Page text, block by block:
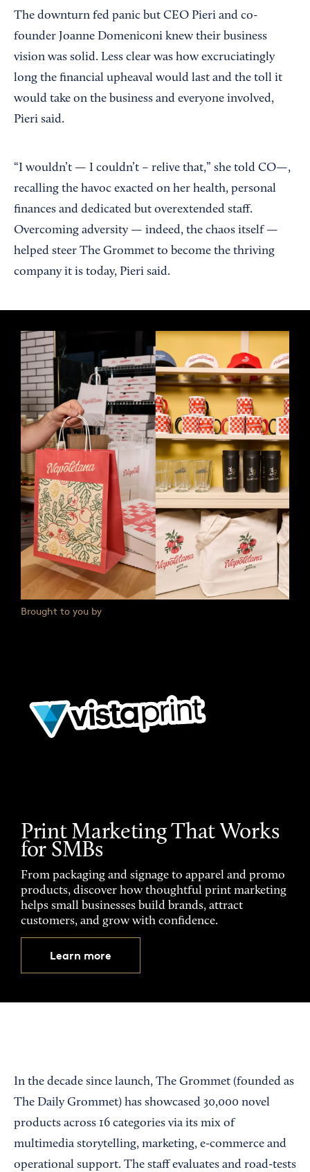
The downturn fed panic but CEO Pieri and co-
founder Joanne Domeniconi knew their business
vision was solid. Less clear was how excruciatingly
long the financial upheaval would last and the toll it
would take on the business and everyone involved,
Pieri said.
“I wouldn’t — I couldn’t – relive that,” she told CO—,
recalling the havoc exacted on her health, personal
finances and dedicated but overextended staff.
Overcoming adversity — indeed, the chaos itself —
helped steer The Grommet to become the thriving
company it is today, Pieri said.
Brought to you by
Print Marketing That Works
for SMBs
From packaging and signage to apparel and promo
products, discover how thoughtful print marketing
helps small businesses build brands, attract
customers, and grow with confidence.
Learn more
In the decade since launch, The Grommet (founded as
The Daily Grommet) has showcased 30,000 novel
products across 16 categories via its mix of
multimedia storytelling, marketing, e-commerce and
operational support. The staff evaluates and road-tests